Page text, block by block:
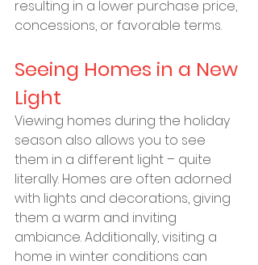
resulting in a lower purchase price,
concessions, or favorable terms.
Seeing Homes in a New
Light
Viewing homes during the holiday
season also allows you to see
them in a different light – quite
literally. Homes are often adorned
with lights and decorations, giving
them a warm and inviting
ambiance. Additionally, visiting a
home in winter conditions can